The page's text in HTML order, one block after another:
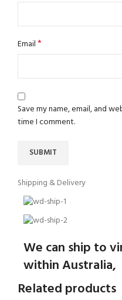
Email*
Save my name, email, and
time I comment.
Shipping & Delivery
We can ship to
within Australia,
Related products